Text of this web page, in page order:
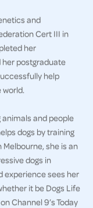
and
Cert III in
her
postgraduate
help
and people
dogs by training
she is an
dogs in
experience sees her
it be Dogs Life
Channel 9’s Today